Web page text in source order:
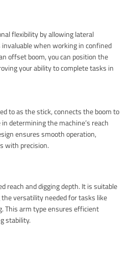
flexibility by allowing lateral
when working in confined
offset boom, you can position the
your ability to complete tasks in
to as the stick, connects the boom to
determining the machine’s reach
ensures smooth operation,
with precision.
reach and digging depth. It is suitable
versatility needed for tasks like
This arm type ensures efficient
stability.